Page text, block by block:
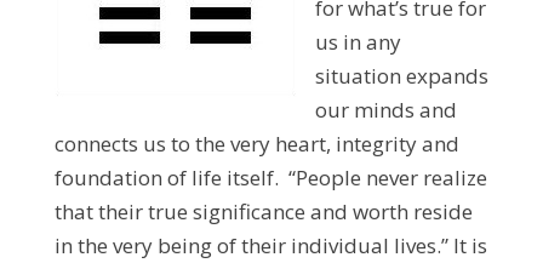
for what’s true for
us in any
situation expands
our minds and
connects us to the very heart, integrity and
foundation of life itself. “People never realize
that their true significance and worth reside
in the very being of their individual lives.” It is